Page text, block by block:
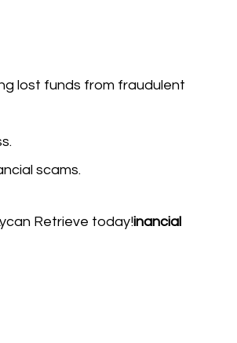
lost funds from fraudulent
scams.
Retrieve today!inancial